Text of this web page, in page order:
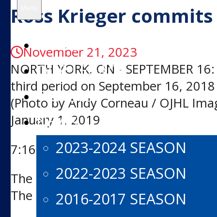
for:
HOME
OUR LEGACY
TICKETS
NEWS
2023-2024 SEASON
2022-2023 SEASON
2016-2017 SEASON
Ross Krieger
November 21, 2023
NORTH YORK, ON - SEPTEMBER
third period on September 16,
(Photo by Andy Corneau / OJHL
January 1, 2019
7:16 PM EST
The North York Rangers are
The forward will play for the